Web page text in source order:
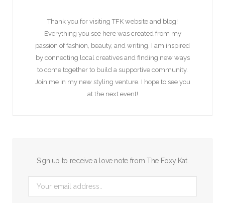
Thank you for visiting TFK website and blog!
Everything you see here was created from my
passion of fashion, beauty, and writing. I am inspired
by connecting local creatives and finding new ways
to come together to build a supportive community.
Join me in my new styling venture. I hope to see you
at the next event!
Sign up to receive a love note from The Foxy Kat.